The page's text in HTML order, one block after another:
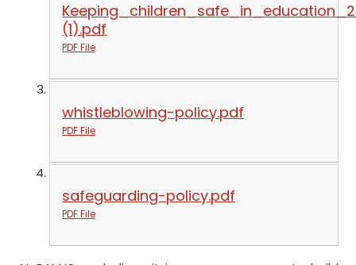
(1).pdf
PDF File
whistleblowing-policy.pdf
PDF File
safeguarding-policy.pdf
PDF File